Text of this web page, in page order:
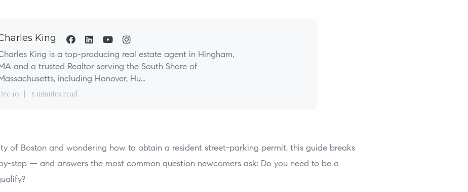
King
King is a top-producing real estate agent in Hingham,
and a trusted Realtor serving the South Shore of
including Hanover, Hu...
10 5 minutes read
of Boston and wondering how to obtain a resident street-parking permit, this guide breaks
step — and answers the most common question newcomers ask: Do you need to be a